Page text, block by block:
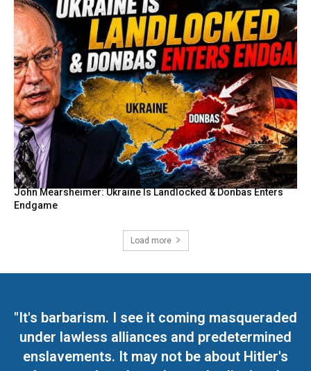
John Mearsheimer: Ukraine Is Landlocked & Donbas Enters
Endgame
Load more
"It's barbarism. I see it coming masqueraded
under lawless alliances and predetermined
enslavements. It may not be about Hitler's